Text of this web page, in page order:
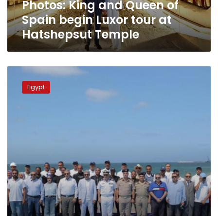
at
Hatshepsut
Temple
Photos: King and Queen of
Spain begin Luxor tour at
Hatshepsut Temple
Egypt
build
treasures
Egypt